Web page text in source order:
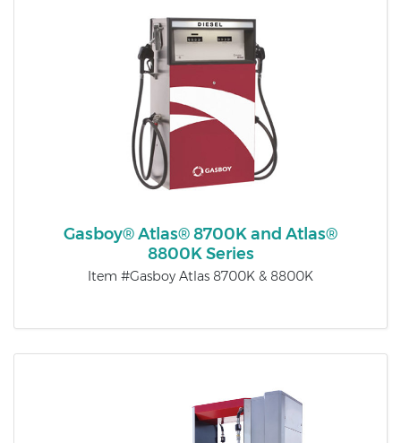
Gasboy® Atlas® 8700K and Atlas®
8800K Series
Item #Gasboy Atlas 8700K & 8800K